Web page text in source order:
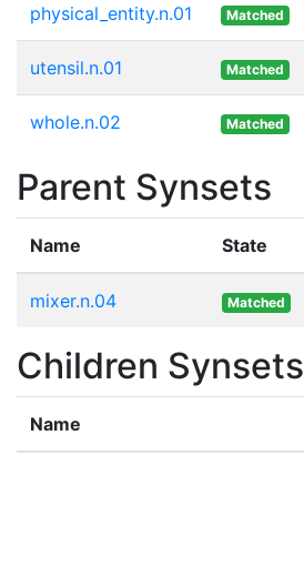
physical_entity.n.01 Matched
utensil.n.01 Matched
whole.n.02 Matched
Parent Synsets
Name State
mixer.n.04 Matched
Children Synsets
Name